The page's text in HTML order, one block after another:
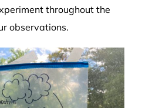
throughout the
observations.